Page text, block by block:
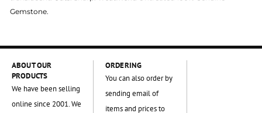
Gemstone.
ABOUT OUR
PRODUCTS
We have been selling
online since 2001. We
ORDERING
You can also order by
sending email of
items and prices to